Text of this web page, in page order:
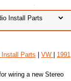
Install Parts VW 1991
wiring a new Stereo